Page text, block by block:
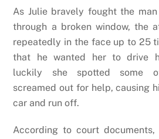
As Julie bravely fought the
through a broken window, the
repeatedly in the face up to 25
that he wanted her to drive
luckily she spotted some
screamed out for help, causing
car and run off.
According to court